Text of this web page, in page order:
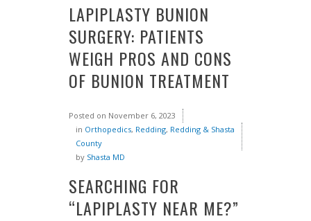
LAPIPLASTY BUNION
SURGERY: PATIENTS
WEIGH PROS AND CONS
OF BUNION TREATMENT
Posted on November 6, 2023
in Orthopedics, Redding, Redding & Shasta
County
by Shasta MD
SEARCHING FOR
“LAPIPLASTY NEAR ME?”